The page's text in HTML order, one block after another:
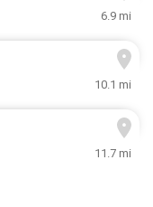
6.9 mi
10.1 mi
11.7 mi